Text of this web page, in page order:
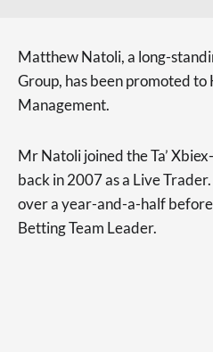
Matthew Natoli, a long-
Group, has been promoted
Management.
Mr Natoli joined the Ta’
back in 2007 as a Live
over a year-and-a-half
Betting Team Leader.